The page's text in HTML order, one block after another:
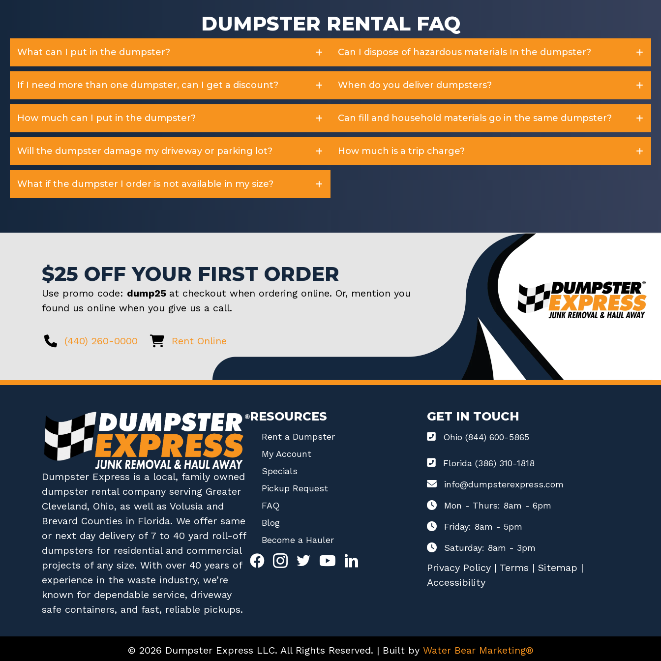
DUMPSTER RENTAL FAQ
What can I put in the dumpster?
If I need more than one dumpster, can I get a discount?
How much can I put in the dumpster?
Will the dumpster damage my driveway or parking lot?
What if the dumpster I order is not available in my size?
Can I dispose of hazardous materials In the dumpster?
When do you deliver dumpsters?
Can fill and household materials go in the same dumpster?
How much is a trip charge?
$25 OFF YOUR FIRST ORDER
Use promo code: dump25 at checkout when ordering online. Or, mention you
found us online when you give us a call.
(440) 260-0000 Rent Online
Dumpster Express is a local, family owned
dumpster rental company serving Greater
Cleveland, Ohio, as well asVolusia and
Brevard Counties in Florida. We offer same
or next day delivery of 7 to 40 yard roll-off
dumpsters for residential and commercial
projects of any size. With over 40 years of
experience in the waste industry, we’re
known for dependable service, driveway
safe containers, and fast, reliable pickups.
RESOURCES
Rent a Dumpster
My Account
Specials
Pickup Request
FAQ
Blog
Become a Hauler
GET IN TOUCH
Ohio (844) 600-5865
Florida (386) 310-1818
info@dumpsterexpress.com
Mon - Thurs: 8am - 6pm
Friday: 8am - 5pm
Saturday: 8am - 3pm
Privacy Policy| Terms | Sitemap |
Accessibility
© 2026 Dumpster Express LLC. All Rights Reserved. | Built by Water Bear Marketing®